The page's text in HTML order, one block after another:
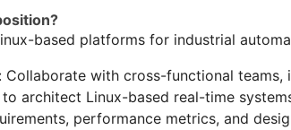
based platforms for industrial
Collaborate with cross-functional
architect Linux-based real-time
performance metrics, and